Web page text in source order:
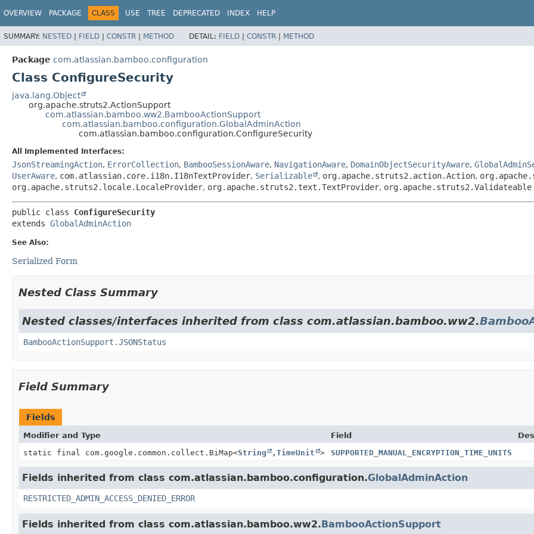
OVERVIEW PACKAGE CLASS USE TREE DEPRECATED INDEX HELP
SUMMARY: NESTED | FIELD | CONSTR | METHOD DETAIL: FIELD | CONSTR | METHOD
Package com.atlassian.bamboo.configuration
Class ConfigureSecurity
java.lang.Object
org.apache.struts2.ActionSupport
com.atlassian.bamboo.ww2.BambooActionSupport
com.atlassian.bamboo.configuration.GlobalAdminAction
com.atlassian.bamboo.configuration.ConfigureSecurity
All Implemented Interfaces:
JsonStreamingAction, ErrorCollection, BambooSessionAware, NavigationAware, DomainObjectSecurityAware,
UserAware, com.atlassian.core.i18n.I18nTextProvider, Serializable , org.apache.struts2.action.Action,
org.apache.struts2.locale.LocaleProvider, org.apache.struts2.text.TextProvider, org.apache.struts2.Validateable
public class ConfigureSecurity
extends GlobalAdminAction
See Also:
Serialized Form
Nested Class Summary
Nested classes/interfaces inherited from class com.atlassian.bamboo.ww2.
BambooActionSupport.JSONStatus
Field Summary
Fields
Modifier and Type Field
static final com.google.common.collect.BiMap<String , TimeUnit > SUPPORTED_MANUAL_ENCRYPTION_TIME_UNITS
Fields inherited from class com.atlassian.bamboo.configuration.GlobalAdminAction
RESTRICTED_ADMIN_ACCESS_DENIED_ERROR
Fields inherited from class com.atlassian.bamboo.ww2.BambooActionSupport
View cookie preferences